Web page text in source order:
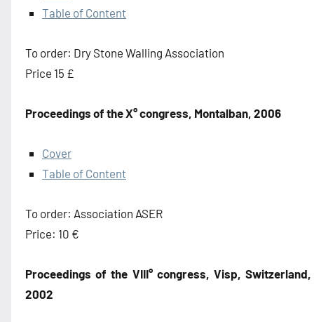
Table of Content
To order: Dry Stone Walling Association
Price 15 £
Proceedings of the X° congress, Montalban, 2006
Cover
Table of Content
To order: Association ASER
Price: 10 €
Proceedings of the VIII° congress, Visp, Switzerland,
2002